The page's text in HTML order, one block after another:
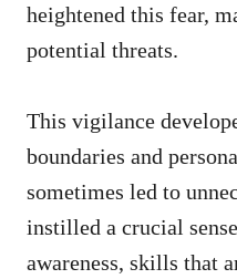
heightened this fear,
potential threats.
This vigilance
boundaries and
sometimes led to
instilled a crucial
awareness, skills that